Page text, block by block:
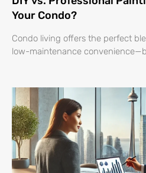
Your Condo?
Condo living offers the perfect
low-maintenance